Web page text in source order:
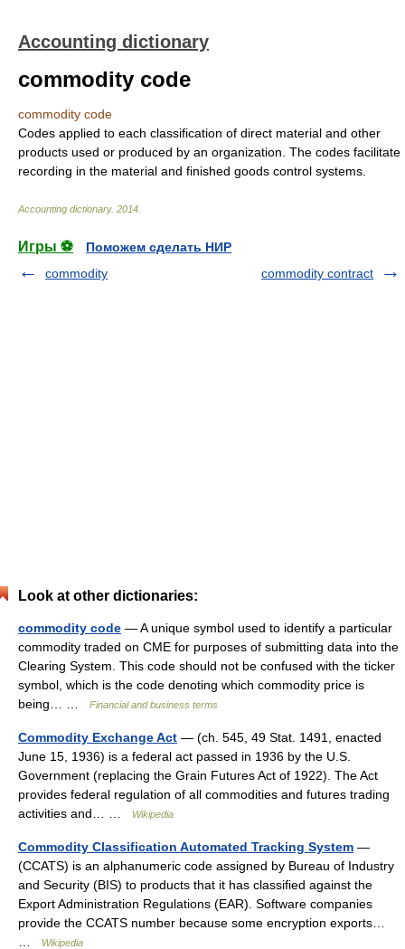
Accounting dictionary
commodity code
commodity code
Codes applied to each classification of direct material and other
products used or produced by an organization. The codes facilitate
recording in the material and finished goods control systems.
Accounting dictionary. 2014
Игры ⚽
Поможем сделать НИР
commodity
commodity contract
Look at other dictionaries:
commodity code — A unique symbol used to identify a particular
commodity traded on CME for purposes of submitting data into the
Clearing System. This code should not be confused with the ticker
symbol, which is the code denoting which commodity price is
being… …
Financial and business terms
Commodity Exchange Act — (ch. 545, 49 Stat. 1491, enacted
June 15, 1936) is a federal act passed in 1936 by the U.S.
Government (replacing the Grain Futures Act of 1922). The Act
provides federal regulation of all commodities and futures trading
activities and… …
Wikipedia
Commodity Classification Automated Tracking System —
(CCATS) is an alphanumeric code assigned by Bureau of Industry
and Security (BIS) to products that it has classified against the
Export Administration Regulations (EAR). Software companies
provide the CCATS number because some encryption exports…
Wikipedia